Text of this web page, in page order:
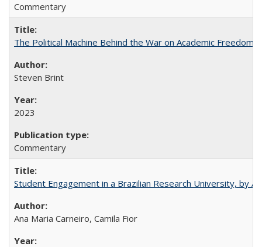
Commentary
The Political Machine Behind the War on Academic Freedom
Steven Brint
2023
Commentary
Student Engagement in a Brazilian Research University, by
Ana Maria Carneiro, Camila Fior